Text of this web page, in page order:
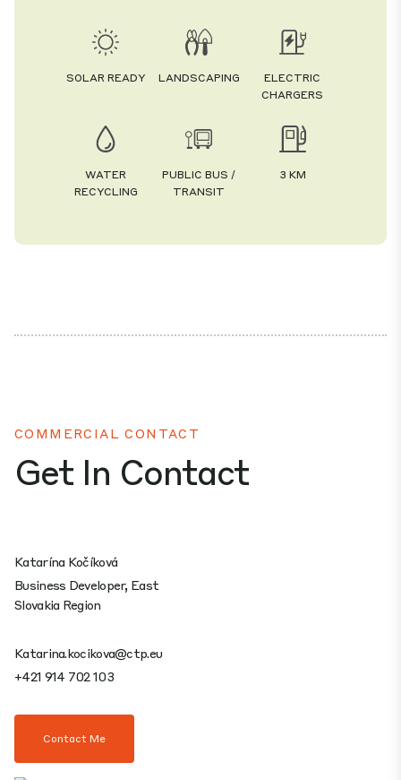
SOLAR READY LANDSCAPING
ELECTRIC
CHARGERS
WATER
RECYCLING
PUBLIC BUS /
TRANSIT
3 KM
COMMERCIAL CONTACT
Get In Contact
Katarína Kočíková
Business Developer, East
Slovakia Region
Katarina.kocikova@ctp.eu
+421 914 702 103
Contact Me